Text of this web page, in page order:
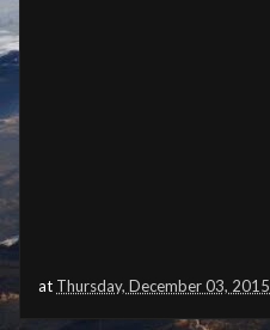
at Thursday, December 03, 2015